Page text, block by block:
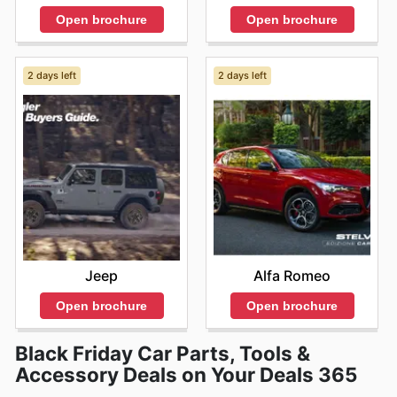
Open brochure Open brochure
2 days left
Jeep
Open brochure
2 days left
Alfa Romeo
Open brochure
Black Friday Car Parts, Tools &
Accessory Deals on Your Deals 365